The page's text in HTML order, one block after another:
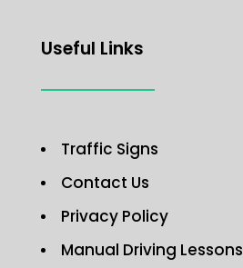
Useful Links
Traffic Signs
Contact Us
Privacy Policy
Manual Driving Lessons